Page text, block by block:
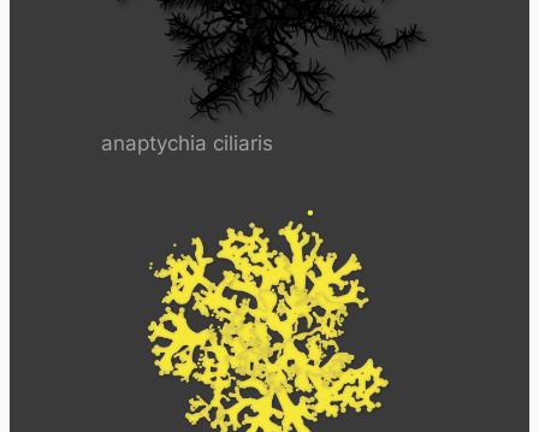
anaptychia ciliaris